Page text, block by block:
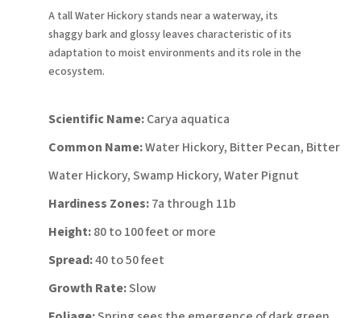
A tall Water Hickory stands near a waterway, its
shaggy bark and glossy leaves characteristic of its
adaptation to moist environments and its role in the
ecosystem.
Scientific Name:Carya aquatica
Common Name:Water Hickory, Bitter Pecan, Bitter
Water Hickory, Swamp Hickory, Water Pignut
Hardiness Zones:7a through 11b
Height:80 to 100 feet or more
Spread:40 to 50 feet
Growth Rate:Slow